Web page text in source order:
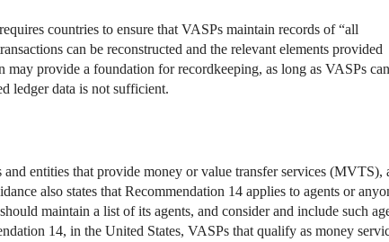
countries to ensure that VASPs maintain records of “all
can be reconstructed and the relevant elements provided
provide a foundation for recordkeeping, as long as VASPs can
ledger data is not sufficient.
entities that provide money or value transfer services (MVTS),
also states that Recommendation 14 applies to agents or
maintain a list of its agents, and consider and include such
14, in the United States, VASPs that qualify as money